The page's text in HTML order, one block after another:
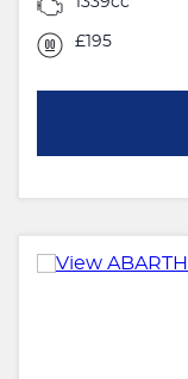
£195